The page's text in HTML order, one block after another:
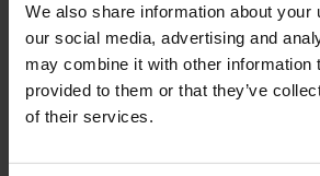
We also share information about your
our social media, advertising and
may combine it with other information
provided to them or that they’ve
of their services.
Application
technology №1
Apply DNKa' Dehydrator
surface of the nails
Application
technology №2
Apply DNKa’ Ultrabond
additional adhesion.
Application
Application
Apply 1 thin and even